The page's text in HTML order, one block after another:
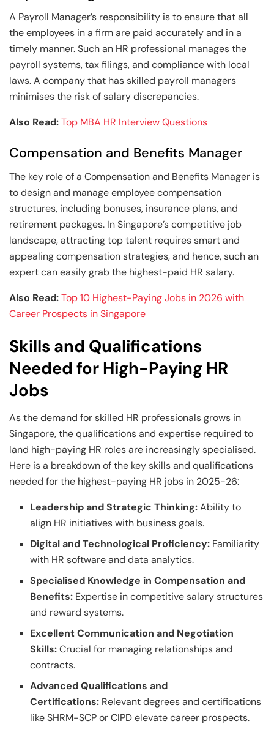
A Payroll Manager’s responsibility is to ensure that all
the employees in a firm are paid accurately and in a
timely manner. Such an HR professional manages the
payroll systems, tax filings, and compliance with local
laws. A company that has skilled payroll managers
minimises the risk of salary discrepancies.
Also Read:Top MBA HR Interview Questions
Compensation and Benefits Manager
The key role of a Compensation and Benefits Manager is
to design and manage employee compensation
structures, including bonuses, insurance plans, and
retirement packages. In Singapore’s competitive job
landscape, attracting top talent requires smart and
appealing compensation strategies, and hence, such an
expert can easily grab the highest-paid HR salary.
Also Read:Top 10 Highest-Paying Jobs in 2026 with
Career Prospects in Singapore
Skills and Qualifications
Needed for High-Paying HR
Jobs
As the demand for skilled HR professionals grows in
Singapore, the qualifications and expertise required to
land high-paying HR roles are increasingly specialised.
Here is a breakdown of the key skills and qualifications
needed for the highest-paying HR jobs in 2025-26:
Leadership and Strategic Thinking:Ability to
align HR initiatives with business goals.
Digital and Technological Proficiency: Familiarity
with HR software and data analytics.
Specialised Knowledge in Compensation and
Benefits: Expertise in competitive salary structures
and reward systems.
Excellent Communication and Negotiation
Skills:Crucial for managing relationships and
contracts.
Advanced Qualifications and
Certifications: Relevant degrees and certifications
like SHRM-SCP or CIPD elevate career prospects.